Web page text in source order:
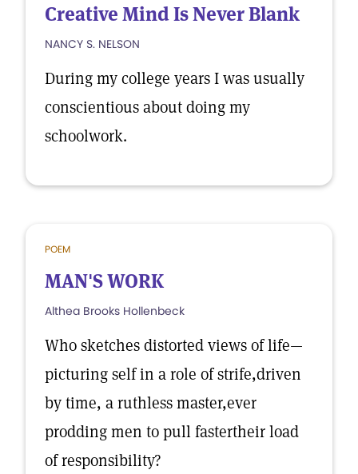
Creative Mind Is Never Blank
NANCY S. NELSON
During my college years I was usually
conscientious about doing my
schoolwork.
POEM
MAN'S WORK
Althea Brooks Hollenbeck
Who sketches distorted views of life—
picturing self in a role of strife,driven
by time, a ruthless master,ever
prodding men to pull fastertheir load
of responsibility?